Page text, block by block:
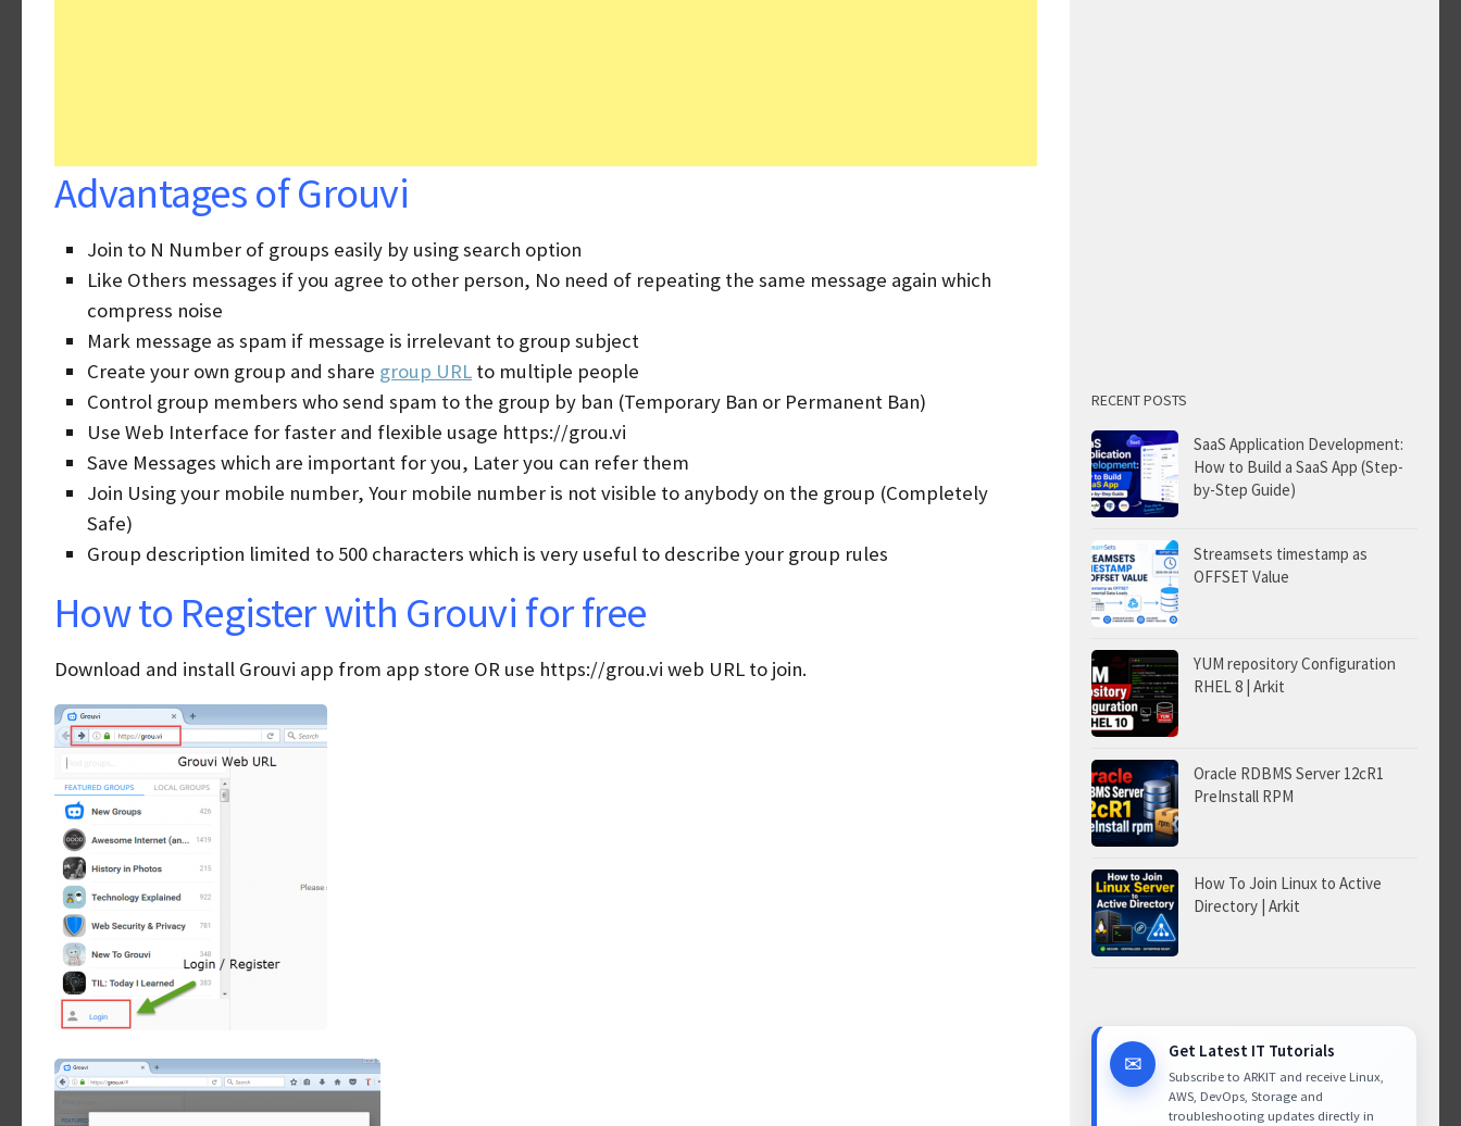
Advantages of Grouvi
Join to N Number of groups easily by using search option
Like Others messages if you agree to other person, No need of repeating the same message again which
compress noise
Mark message as spam if message is irrelevant to group subject
Create your own group and share group URL to multiple people
Control group members who send spam to the group by ban (Temporary Ban or Permanent Ban)
Use Web Interface for faster and flexible usage https://grou.vi
Save Messages which are important for you, Later you can refer them
Join Using your mobile number, Your mobile number is not visible to anybody on the group (Completely
Safe)
Group description limited to 500 characters which is very useful to describe your group rules
How to Register with Grouvi for free
Download and install Grouvi app from app store OR use https://grou.vi web URL to join.
RECENT POSTS
SaaS Application Development:
How to Build a SaaS App (Step-
by-Step Guide)
Streamsets timestamp as
OFFSET Value
YUM repository Configuration
RHEL 8 | Arkit
Oracle RDBMS Server 12cR1
PreInstall RPM
How To Join Linux to Active
Directory | Arkit
✉ Get Latest IT Tutorials
Subscribe to ARKIT and receive Linux,
AWS, DevOps, Storage and
troubleshooting updates directly in